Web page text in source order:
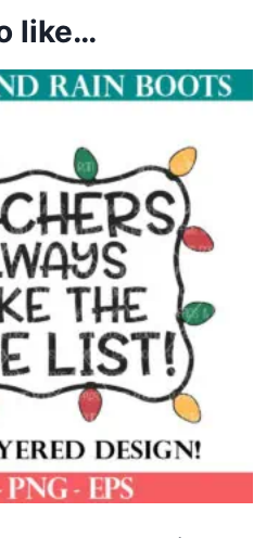
like…